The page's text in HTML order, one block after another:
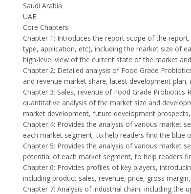
Saudi Arabia
UAE
Core Chapters
Chapter 1: Introduces the report scope of the
type, application, etc), including the market size of
high-level view of the current state of the market
Chapter 2: Detailed analysis of Food Grade
and revenue market share, latest development
Chapter 3: Sales, revenue of Food Grade Probiotics
quantitative analysis of the market size and
market development, future development
Chapter 4: Provides the analysis of various market
each market segment, to help readers find the blue
Chapter 5: Provides the analysis of various market
potential of each market segment, to help readers
Chapter 6: Provides profiles of key players,
including product sales, revenue, price, gross
Chapter 7: Analysis of industrial chain, including the